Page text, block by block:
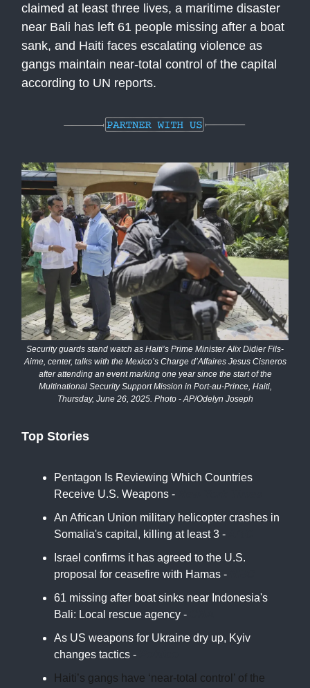
claimed at least three lives, a maritime disaster
near Bali has left 61 people missing after a boat
sank, and Haiti faces escalating violence as
gangs maintain near-total control of the capital
according to UN reports.
Security guards stand watch as Haiti’s Prime Minister Alix Didier Fils-
Aime, center, talks with the Mexico’s Charge d’Affaires Jesus Cisneros
after attending an event marking one year since the start of the
Multinational Security Support Mission in Port-au-Prince, Haiti,
Thursday, June 26, 2025. Photo - AP/Odelyn Joseph
Top Stories
Pentagon Is Reviewing Which Countries
Receive U.S. Weapons -
An African Union military helicopter crashes in
Somalia's capital, killing at least 3 -
Israel confirms it has agreed to the U.S.
proposal for ceasefire with Hamas -
61 missing after boat sinks near Indonesia's
Bali: Local rescue agency -
As US weapons for Ukraine dry up, Kyiv
changes tactics -
Haiti’s gangs have ‘near-total control’ of the